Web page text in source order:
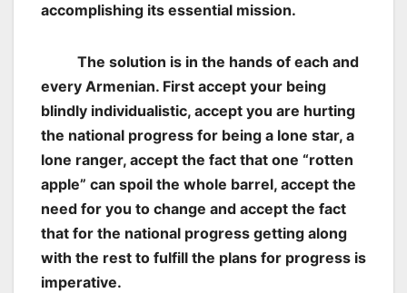
accomplishing its essential mission.
The solution is in the hands of each and
every Armenian. First accept your being
blindly individualistic, accept you are hurting
the national progress for being a lone star, a
lone ranger, accept the fact that one “rotten
apple” can spoil the whole barrel, accept the
need for you to change and accept the fact
that for the national progress getting along
with the rest to fulfill the plans for progress is
imperative.